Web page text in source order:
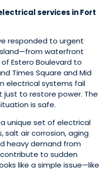
services in Fort
responded to urgent
waterfront
Estero Boulevard to
Times Square and Mid
electrical systems fail
just to restore power. The
is safe.
unique set of electrical
salt air corrosion, aging
heavy demand from
to sudden
like a simple issue—like